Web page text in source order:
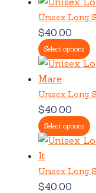
Unisex Long
$40.00
Select options
Unisex Long
$40.00
Select options
Unisex Long
$40.00